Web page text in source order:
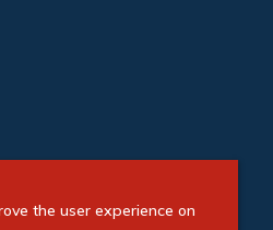
the user experience on